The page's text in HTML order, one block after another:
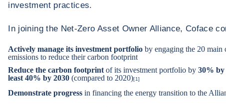
investment practices.
In joining the Net-Zero Asset Owner Alliance, Coface
Actively manage its investment portfolioby engaging the 20 main
emissions to reduce their carbon footprint
Reduce the carbon footprintof its investment portfolio by 30% by
least 40% by 2030(compared to 2020)[1]
Demonstrate progressin financing the energy transition to the